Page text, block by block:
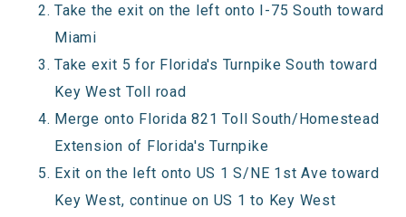
Take the exit on the left onto I-75 South toward
Miami
Take exit 5 for Florida's Turnpike South toward
Key West Toll road
Merge onto Florida 821 Toll South/Homestead
Extension of Florida's Turnpike
Exit on the left onto US 1 S/NE 1st Ave toward
Key West, continue on US 1 to Key West